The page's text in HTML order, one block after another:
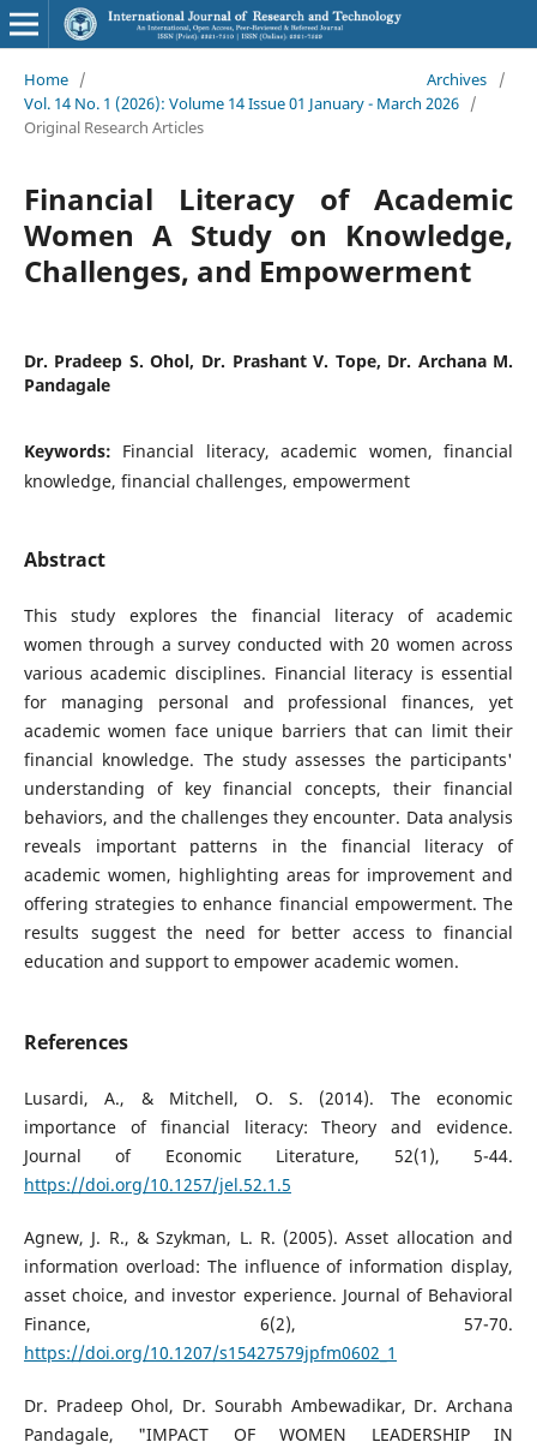
Home / Archives
/
Vol. 14 No. 1 (2026): Volume 14 Issue 01 January - March 2026 /
Original Research Articles
Financial Literacy of Academic
Women A Study on Knowledge,
Challenges, and Empowerment
Dr. Pradeep S. Ohol, Dr. Prashant V. Tope, Dr. Archana M.
Pandagale
Keywords: Financial literacy, academic women, financial
knowledge, financial challenges, empowerment
Abstract
This study explores the financial literacy of academic
women through a survey conducted with 20 women across
various academic disciplines. Financial literacy is essential
for managing personal and professional finances, yet
academic women face unique barriers that can limit their
financial knowledge. The study assesses the participants'
understanding of key financial concepts, their financial
behaviors, and the challenges they encounter. Data analysis
reveals important patterns in the financial literacy of
academic women, highlighting areas for improvement and
offering strategies to enhance financial empowerment. The
results suggest the need for better access to financial
education and support to empower academic women.
References
Lusardi, A., & Mitchell, O. S. (2014). The economic
importance of financial literacy: Theory and evidence.
Journal of Economic Literature, 52(1), 5-44.
https://doi.org/10.1257/jel.52.1.5
Agnew, J. R., & Szykman, L. R. (2005). Asset allocation and
information overload: The influence of information display,
asset choice, and investor experience. Journal of Behavioral
Finance, 6(2), 57-70.
https://doi.org/10.1207/s15427579jpfm0602_1
Dr. Pradeep Ohol, Dr. Sourabh Ambewadikar, Dr. Archana
Pandagale, "IMPACT OF WOMEN LEADERSHIP IN